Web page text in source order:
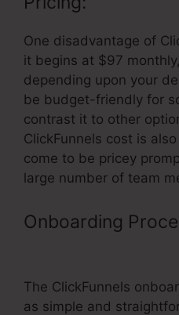
One disadvantage of
it begins at $97
depending upon your
be budget-friendly for
contrast it to other
ClickFunnels cost is
come to be pricey
large number of team
Onboarding
The ClickFunnels
as simple and